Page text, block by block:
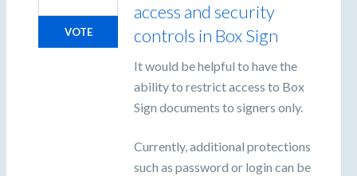
access and security
controls in Box Sign
It would be helpful to have the
ability to restrict access to Box
Sign documents to signers only.
Currently, additional protections
such as password or login can be
VOTE